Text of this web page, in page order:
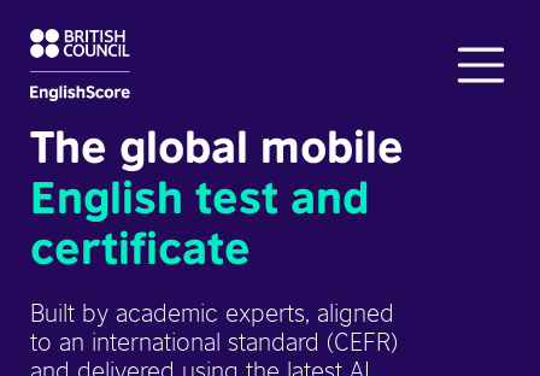
The global mobile
English test and
certificate
Built by academic experts, aligned
to an international standard (CEFR)
and delivered using the latest AI